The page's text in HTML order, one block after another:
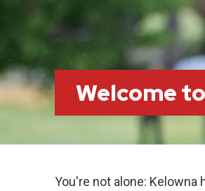
Welcome
You're not alone: Kelowna